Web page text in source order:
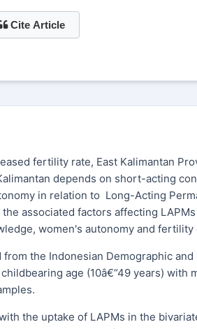
Cite Article
fertility rate, East Kalimantan
depends on short-acting
in relation to Long-Acting
associated factors affecting
women's autonomy and
the Indonesian Demographic
age (10â€“49 years)
the uptake of LAPMs in the